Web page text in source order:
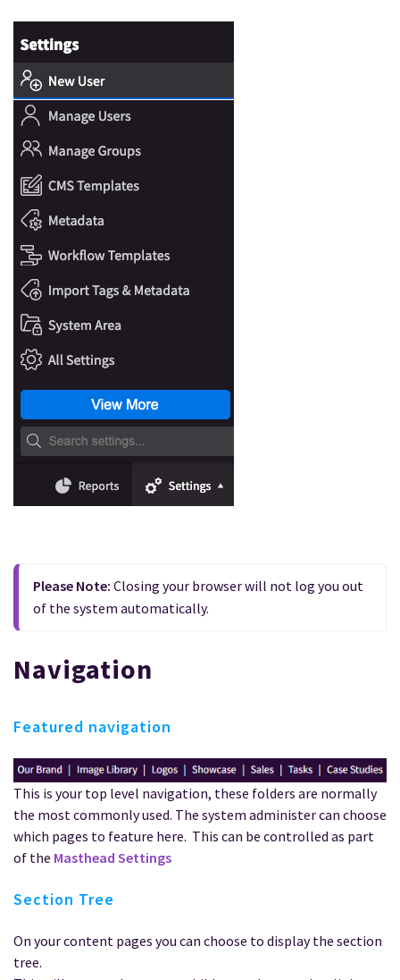
Please Note: Closing your browser will not log you out
of the system automatically.
Navigation
Featured navigation
This is your top level navigation, these folders are normally
the most commonly used. The system administer can choose
which pages to feature here. This can be controlled as part
of the Masthead Settings
Section Tree
On your content pages you can choose to display the section
tree.